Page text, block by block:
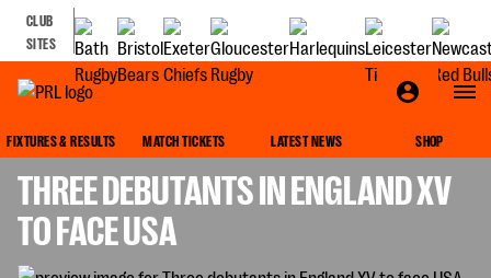
CLUB
SITES
FIXTURES & RESULTS MATCH TICKETS LATEST NEWS SHOP
THREE DEBUTANTS IN ENGLAND XV
TO FACE USA